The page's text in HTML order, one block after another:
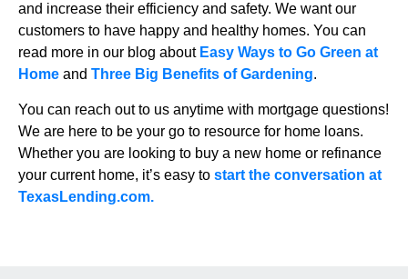
and increase their efficiency and safety. We want our
customers to have happy and healthy homes. You can
read more in our blog about Easy Ways to Go Green at
Home and Three Big Benefits of Gardening.
You can reach out to us anytime with mortgage questions!
We are here to be your go to resource for home loans.
Whether you are looking to buy a new home or refinance
your current home, it’s easy to start the conversation at
TexasLending.com.